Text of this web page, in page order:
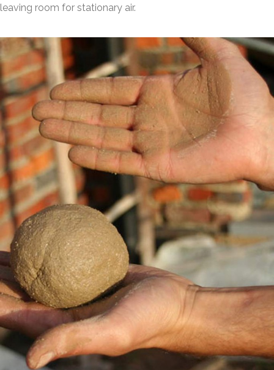
leaving room for stationary air.